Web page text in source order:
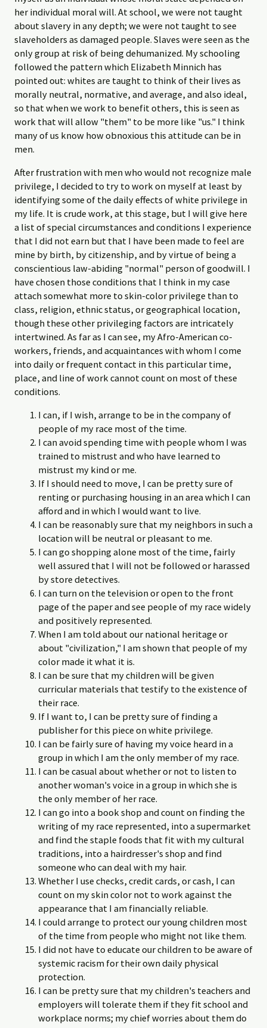
her individual moral will. At school, we were not taught
about slavery in any depth; we were not taught to see
slaveholders as damaged people. Slaves were seen as the
only group at risk of being dehumanized. My schooling
followed the pattern which Elizabeth Minnich has
pointed out: whites are taught to think of their lives as
morally neutral, normative, and average, and also ideal,
so that when we work to benefit others, this is seen as
work that will allow "them" to be more like "us." I think
many of us know how obnoxious this attitude can be in
men.
After frustration with men who would not recognize male
privilege, I decided to try to work on myself at least by
identifying some of the daily effects of white privilege in
my life. It is crude work, at this stage, but I will give here
a list of special circumstances and conditions I experience
that I did not earn but that I have been made to feel are
mine by birth, by citizenship, and by virtue of being a
conscientious law-abiding "normal" person of goodwill. I
have chosen those conditions that I think in my case
attach somewhat more to skin-color privilege than to
class, religion, ethnic status, or geographical location,
though these other privileging factors are intricately
intertwined. As far as I can see, my Afro-American co-
workers, friends, and acquaintances with whom I come
into daily or frequent contact in this particular time,
place, and line of work cannot count on most of these
conditions.
I can, if I wish, arrange to be in the company of
people of my race most of the time.
I can avoid spending time with people whom I was
trained to mistrust and who have learned to
mistrust my kind or me.
If I should need to move, I can be pretty sure of
renting or purchasing housing in an area which I can
afford and in which I would want to live.
I can be reasonably sure that my neighbors in such a
location will be neutral or pleasant to me.
I can go shopping alone most of the time, fairly
well assured that I will not be followed or harassed
by store detectives.
I can turn on the television or open to the front
page of the paper and see people of my race widely
and positively represented.
When I am told about our national heritage or
about "civilization," I am shown that people of my
color made it what it is.
I can be sure that my children will be given
curricular materials that testify to the existence of
their race.
If I want to, I can be pretty sure of finding a
publisher for this piece on white privilege.
I can be fairly sure of having my voice heard in a
group in which I am the only member of my race.
I can be casual about whether or not to listen to
another woman's voice in a group in which she is
the only member of her race.
I can go into a book shop and count on finding the
writing of my race represented, into a supermarket
and find the staple foods that fit with my cultural
traditions, into a hairdresser's shop and find
someone who can deal with my hair.
Whether I use checks, credit cards, or cash, I can
count on my skin color not to work against the
appearance that I am financially reliable.
I could arrange to protect our young children most
of the time from people who might not like them.
I did not have to educate our children to be aware of
systemic racism for their own daily physical
protection.
I can be pretty sure that my children's teachers and
employers will tolerate them if they fit school and
workplace norms; my chief worries about them do